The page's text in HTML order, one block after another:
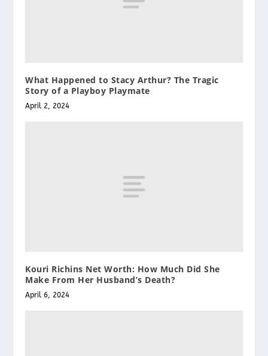
What Happened to Stacy Arthur? The Tragic
Story of a Playboy Playmate
April 2, 2024
Kouri Richins Net Worth: How Much Did She
Make From Her Husband’s Death?
April 6, 2024